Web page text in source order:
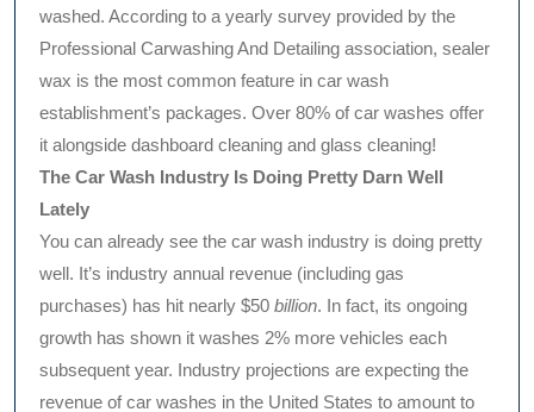
washed. According to a yearly survey provided by the
Professional Carwashing And Detailing association, sealer
wax is the most common feature in car wash
establishment’s packages. Over 80% of car washes offer
it alongside dashboard cleaning and glass cleaning!
The Car Wash Industry Is Doing Pretty Darn Well
Lately
You can already see the car wash industry is doing pretty
well. It’s industry annual revenue (including gas
purchases) has hit nearly $50 billion. In fact, its ongoing
growth has shown it washes 2% more vehicles each
subsequent year. Industry projections are expecting the
revenue of car washes in the United States to amount to